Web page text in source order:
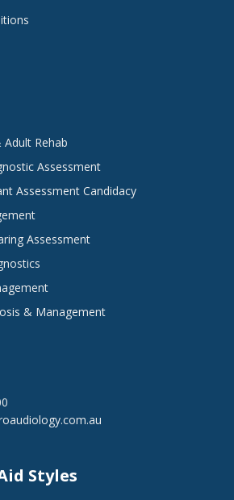
Adult Rehab
Assessment
Assessment Candidacy
Assessment
& Management
Styles